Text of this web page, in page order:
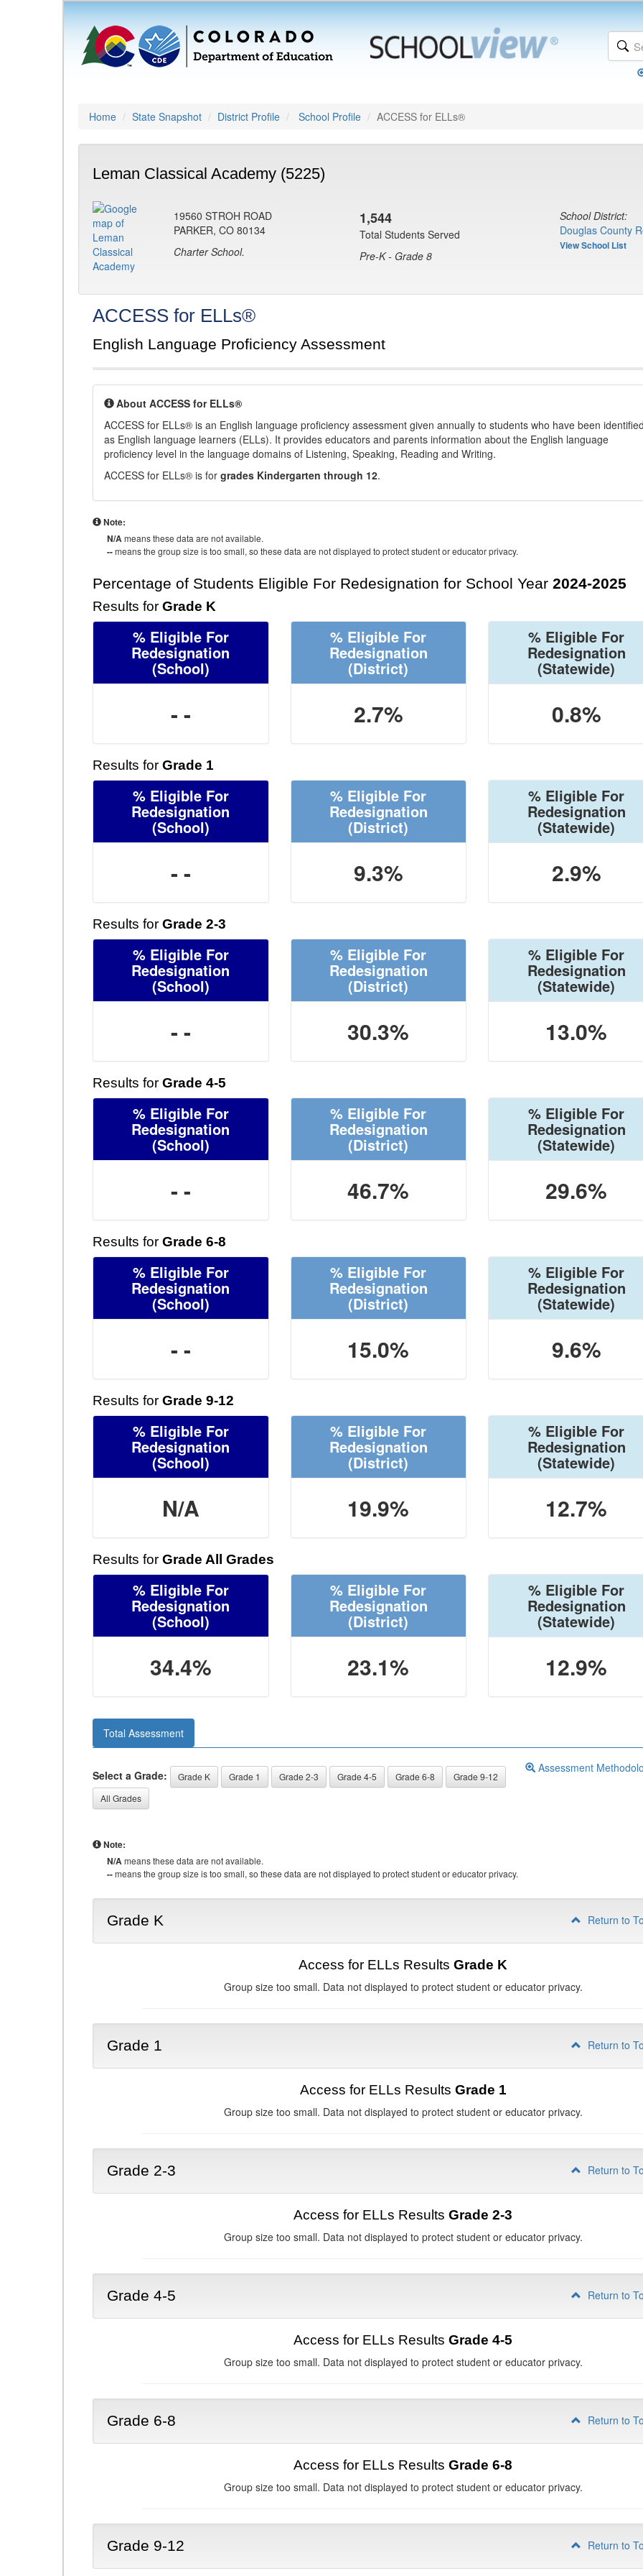
Home State Snapshot District Profile School Profile ACCESS for ELLs®
Leman Classical Academy (5225)
19560 STROH ROAD
PARKER, CO 80134
Charter School.
1,544
Total Students Served
Pre-K - Grade 8
School District:
Douglas County
View School List
ACCESS for ELLs®
English Language Proficiency Assessment
About ACCESS for ELLs®
ACCESS for ELLs® is an English language proficiency assessment given annually to students who have been identified
as English language learners (ELLs). It provides educators and parents information about the English language
proficiency level in the language domains of Listening, Speaking, Reading and Writing.
ACCESS for ELLs® is for grades Kindergarten through 12.
Note:
N/Ameans these data are not available.
--means the group size is too small, so these data are not displayed to protect student or educator privacy.
Percentage of Students Eligible For Redesignation for School Year 2024-2025
Results for Grade K
% Eligible For
Redesignation
(School)
- -
% Eligible For
Redesignation
(District)
2.7%
% Eligible For
Redesignation
(Statewide)
0.8%
Results for Grade 1
% Eligible For
Redesignation
(School)
- -
% Eligible For
Redesignation
(District)
9.3%
% Eligible For
Redesignation
(Statewide)
2.9%
Results for Grade 2-3
% Eligible For
Redesignation
(School)
- -
% Eligible For
Redesignation
(District)
30.3%
% Eligible For
Redesignation
(Statewide)
13.0%
Results for Grade 4-5
% Eligible For
Redesignation
(School)
- -
% Eligible For
Redesignation
(District)
46.7%
% Eligible For
Redesignation
(Statewide)
29.6%
Results for Grade 6-8
% Eligible For
Redesignation
(School)
- -
% Eligible For
Redesignation
(District)
15.0%
% Eligible For
Redesignation
(Statewide)
9.6%
Results for Grade 9-12
% Eligible For
Redesignation
(School)
N/A
% Eligible For
Redesignation
(District)
19.9%
% Eligible For
Redesignation
(Statewide)
12.7%
Results for Grade All Grades
% Eligible For
Redesignation
(School)
34.4%
% Eligible For
Redesignation
(District)
23.1%
% Eligible For
Redesignation
(Statewide)
12.9%
Total Assessment
Select a Grade: Grade K Grade 1 Grade 2-3 Grade 4-5 Grade 6-8
Grade 9-12
All Grades
Assessment
Note:
N/Ameans these data are not available.
--means the group size is too small, so these data are not displayed to protect student or educator privacy.
Grade K Return to
Access for ELLs ResultsGrade K
Group size too small. Data not displayed to protect student or educator privacy.
Grade 1 Return to
Access for ELLs Results Grade 1
Group size too small. Data not displayed to protect student or educator privacy.
Grade 2-3 Return to
Access for ELLs ResultsGrade 2-3
Group size too small. Data not displayed to protect student or educator privacy.
Grade 4-5 Return to
Access for ELLs ResultsGrade 4-5
Group size too small. Data not displayed to protect student or educator privacy.
Grade 6-8 Return to
Access for ELLs ResultsGrade 6-8
Group size too small. Data not displayed to protect student or educator privacy.
Grade 9-12 Return to